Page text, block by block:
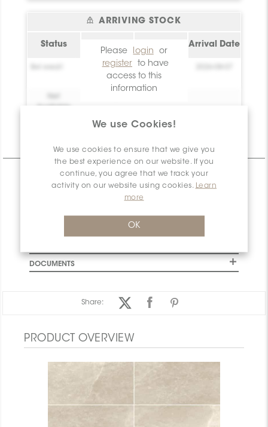
We use Cookies!
We use cookies to ensure that we give you
the best experience on our website. If you
continue, you agree that we track your
activity on our website using cookies. Learn
more
OK
ARRIVING STOCK
Status sq.ft. Location Arrival Date
0
Create your
account!
Please login
or
register
to have
access to this
information
Technical Information
CHARACTERISTICS
DOCUMENTS
Share:
PRODUCT OVERVIEW